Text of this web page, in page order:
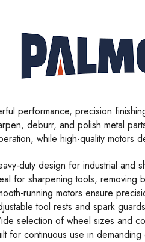
performance, precision
deburr, and polish metal
while high-quality motors
duty design for industrial and
for sharpening tools, removing
running motors ensure
tool rests and spark
selection of wheel sizes and
for continuous use in demanding